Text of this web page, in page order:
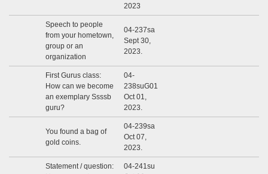
2023
Speech to people
from your hometown,
group or an
organization
04-237sa
Sept 30,
2023.
First Gurus class:
How can we become
an exemplary Ssssb
guru?
04-
238suG01
Oct 01,
2023.
You found a bag of
gold coins.
04-239sa
Oct 07,
2023.
Statement / question:
04-241su